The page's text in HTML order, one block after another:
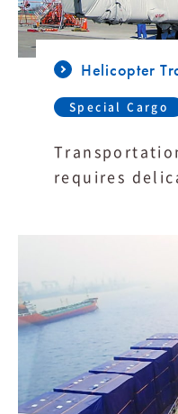
Helicopter
Special Cargo
requires